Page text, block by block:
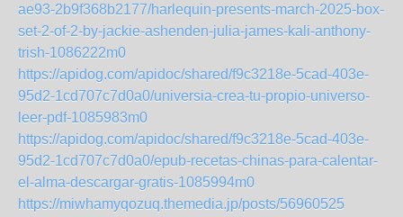
ae93-2b9f368b2177/harlequin-presents-march-2025-box-
set-2-of-2-by-jackie-ashenden-julia-james-kali-anthony-
trish-1086222m0
https://apidog.com/apidoc/shared/f9c3218e-5cad-403e-
95d2-1cd707c7d0a0/universia-crea-tu-propio-universo-
leer-pdf-1085983m0
https://apidog.com/apidoc/shared/f9c3218e-5cad-403e-
95d2-1cd707c7d0a0/epub-recetas-chinas-para-calentar-
el-alma-descargar-gratis-1085994m0
https://miwhamyqozuq.themedia.jp/posts/56960525